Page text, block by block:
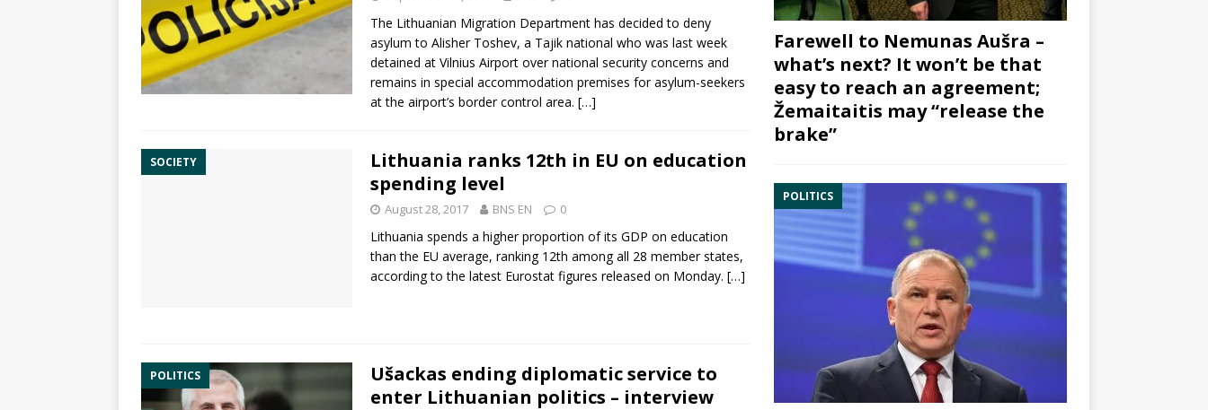
The Lithuanian Migration Department has decided to deny
asylum to Alisher Toshev, a Tajik national who was last week
detained at Vilnius Airport overnational security concerns and
remains in special accommodation premises forasylum-seekers
at the airport’s border control area. […]
SOCIETY
Lithuania ranks 12th in EU on education
spending level
August 28, 2017 BNS EN 0
Lithuania spends a higher proportion of its GDP on education
than the EU average, ranking 12th among all 28 member states,
according to the latest Eurostat figures released on Monday. […]
POLITICS
Ušackas ending diplomatic service to
enter Lithuanian politics – interview
Farewell to Nemunas Aušra –
what’s next? It won’t be that
easy to reach an agreement;
Žemaitaitis may “release the
brake”
POLITICS